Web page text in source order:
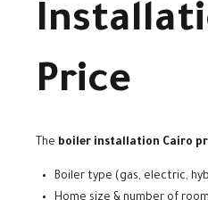
Price
The boiler installation Cairo
Boiler type (gas, electric,